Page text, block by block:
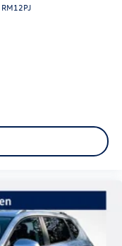
RM12PJ